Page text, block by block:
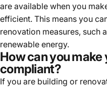
are available when you
efficient. This means you
renovation measures, such
renewable energy.
How can you make
compliant?
If you are building or